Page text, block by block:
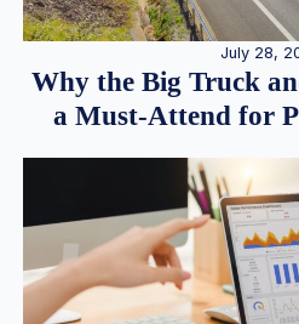
July 28,
Why the Big Truck
a Must-Attend for